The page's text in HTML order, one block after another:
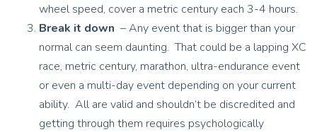
wheel speed, cover a metric century each 3-4 hours.
Break it down – Any event that is bigger than your
normal can seem daunting. That could be a lapping XC
race, metric century, marathon, ultra-endurance event
or even a multi-day event depending on your current
ability. All are valid and shouldn’t be discredited and
getting through them requires psychologically